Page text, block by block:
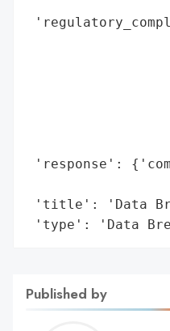
'response':
'title': 'Data
'type': 'Data
Published by